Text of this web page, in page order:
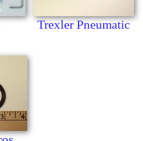
Trexler Pneumatic